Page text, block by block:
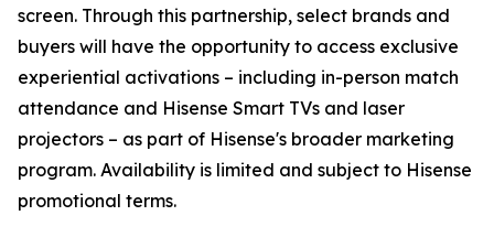
screen. Through this partnership, select brands and
buyers will have the opportunity to access exclusive
experiential activations – including in-person match
attendance and Hisense Smart TVs and laser
projectors – as part of Hisense's broader marketing
program. Availability is limited and subject to Hisense
promotional terms.